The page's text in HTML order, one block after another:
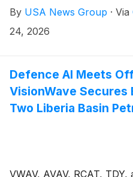
By USA News Group · Via
24, 2026
Defence AI Meets
VisionWave Secures
Two Liberia Basin
VWAV, AVAV, RCAT,